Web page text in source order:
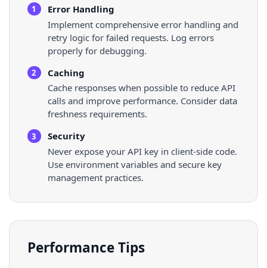
1
Error Handling
Implement comprehensive error handling and
retry logic for failed requests. Log errors
properly for debugging.
2
Caching
Cache responses when possible to reduce API
calls and improve performance. Consider data
freshness requirements.
3
Security
Never expose your API key in client-side code.
Use environment variables and secure key
management practices.
Performance Tips